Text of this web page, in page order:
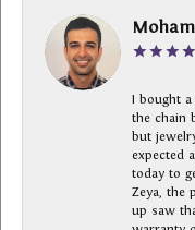
I bought a
the chain
but
expected
today to
Zeya, the
up saw